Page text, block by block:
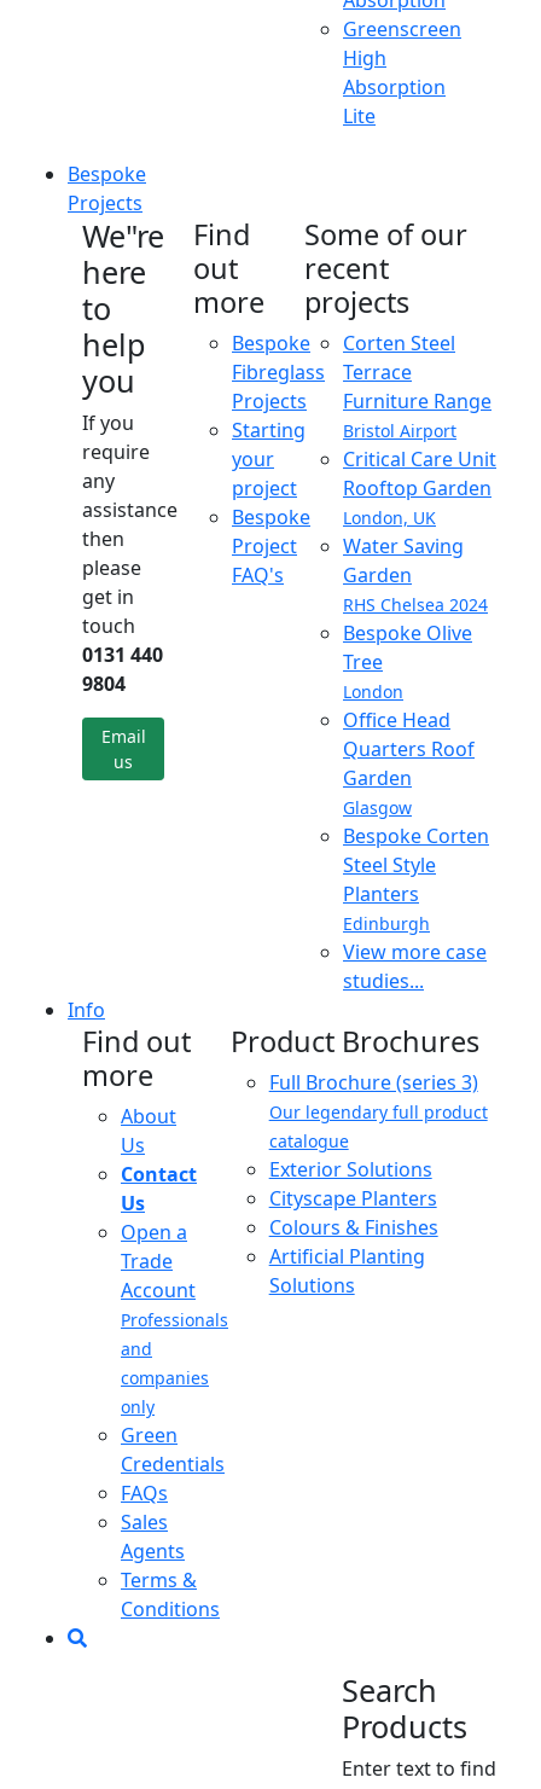
Greenscreen
High
Absorption
Lite
Bespoke
Projects
We"re
here
to
help
you
If you
require
any
assistance
then
please
get in
touch
0131 440
9804
Email
us
Find
out
more
Bespoke
Fibreglass
Projects
Starting
your
project
Bespoke
Project
FAQ's
Some of our
recent
projects
Corten Steel
Terrace
Furniture Range
Bristol Airport
Critical Care Unit
Rooftop Garden
London, UK
Water Saving
Garden
RHS Chelsea 2024
Bespoke Olive
Tree
London
Office Head
Quarters Roof
Garden
Glasgow
Bespoke Corten
Steel Style
Planters
Edinburgh
View more case
studies...
Info
Find out
more
About
Us
Contact
Us
Open a
Trade
Account
Professionals
and
companies
only
Green
Credentials
FAQs
Sales
Agents
Terms &
Conditions
Product Brochures
Full Brochure (series 3)
Our legendary full product
catalogue
Exterior Solutions
Cityscape Planters
Colours & Finishes
Artificial Planting
Solutions
Search
Products
Enter text to find